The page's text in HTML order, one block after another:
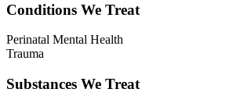
Conditions We Treat
Perinatal Mental Health
Trauma
Substances We Treat